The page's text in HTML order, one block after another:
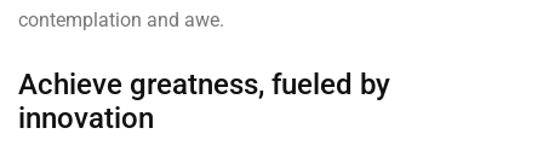
contemplation and awe.
Achieve greatness, fueled by
innovation